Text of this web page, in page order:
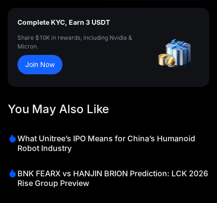
Complete KYC, Earn 3 USDT
Share $10K in rewards, including Nvidia &
Micron.
Join Now
You May Also Like
What Unitree’s IPO Means for China’s Humanoid
Robot Industry
BNK FEARX vs HANJIN BRION Prediction: LCK 2026
Rise Group Preview